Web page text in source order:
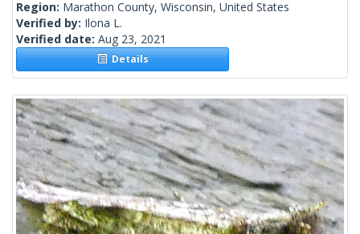
Region: Marathon County, Wisconsin, United States
Verified by: Ilona L.
Verified date: Aug 23, 2021
Details